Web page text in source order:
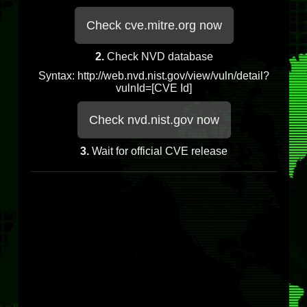
Check cve.mitre.org now
2.Check NVD database
Syntax: http://web.nvd.nist.gov/view/vuln/detail?
vulnId=[CVE Id]
Check nvd.nist.gov now
3. Wait for official CVE release